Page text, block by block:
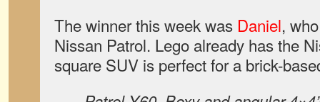
The winner this week was Daniel,
Nissan Patrol. Lego already has the
square SUV is perfect for a brick-